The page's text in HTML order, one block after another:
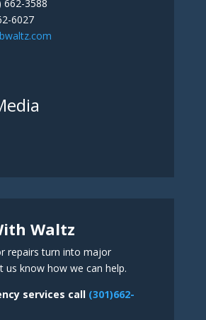
662-3588
6027
Waltz
repairs turn into major
us know how we can help.
services call (301)662-